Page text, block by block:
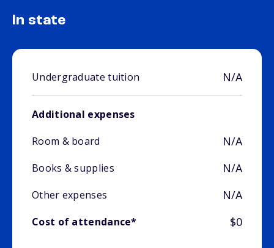
In state
Undergraduate tuition N/A
Additional expenses
Room & board
N/A
Books & supplies N/A
Other expenses N/A
Cost of attendance* $0